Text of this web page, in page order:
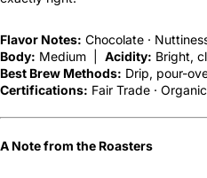
Flavor Notes: Chocolate ·
Body: Medium | Acidity: Bright,
Best Brew Methods: Drip, pour-
Certifications: Fair Trade · Organic
A Note from the Roasters